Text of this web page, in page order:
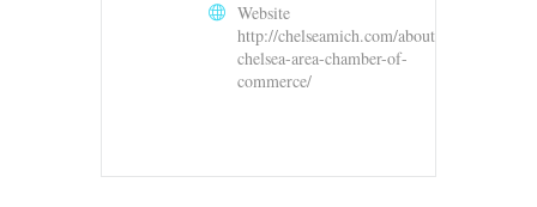
Website
http://chelseamich.com/about-
chelsea-area-chamber-of-
commerce/